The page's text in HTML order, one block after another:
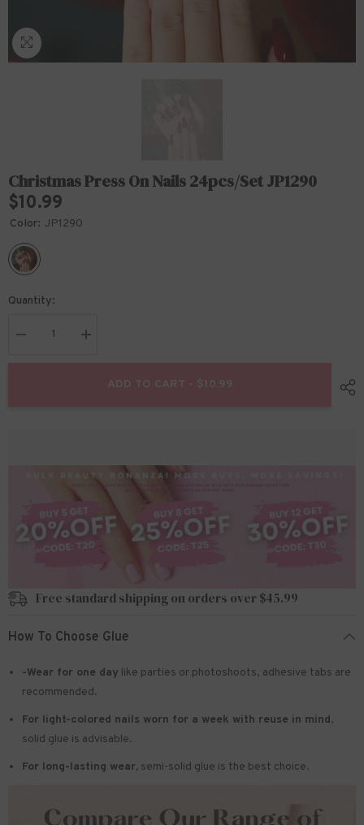
Christmas Press On Nails 24pcs/set JP1290
$10.99
Color: JP1290
Quantity:
Decrease
for
Increase
for
PressADD TO CART - $10.99
Free standard shipping on orders over $45.99
How To Choose Glue
-Wear for one day like parties or photoshoots, adhesive tabs are
recommended.
For light-colored nails worn for a week with reuse in mind,
solid glue is advisable.
For long-lasting wear, semi-solid glue is the best choice.